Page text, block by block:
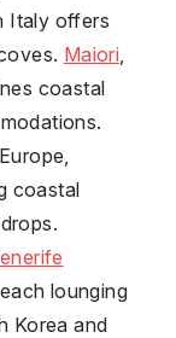
Italy offers
Maiori
coastal
coastal
lounging
Korea and